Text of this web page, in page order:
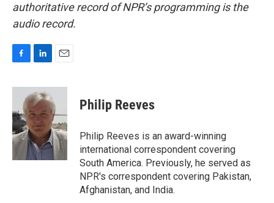
authoritative record of NPR’s programming is the
audio record.
c
b
o
o
k
n
k
e
d
I
n
a
l
Philip Reeves
Philip Reeves is an award-winning
international correspondent covering
South America. Previously, he served as
NPR's correspondent covering Pakistan,
Afghanistan, and India.